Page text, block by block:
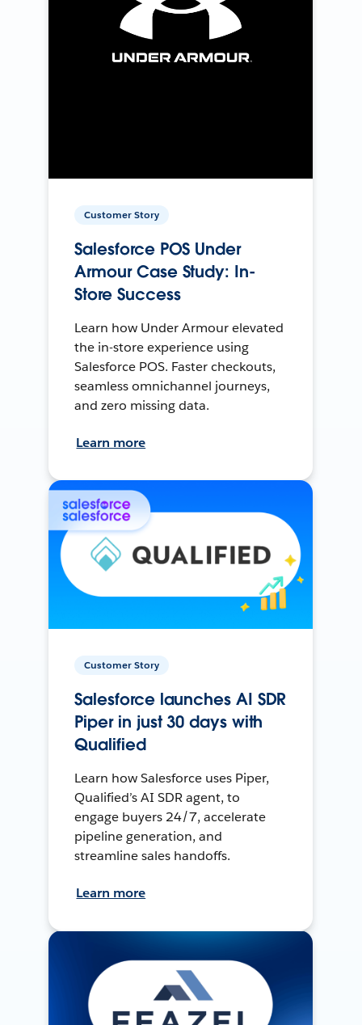
Customer Story
Salesforce POS Under
Armour Case Study: In-
Store Success
Learn how Under Armour elevated
the in-store experience using
Salesforce POS. Faster checkouts,
seamless omnichannel journeys,
and zero missing data.
Learn more
Customer Story
Salesforce launches AI SDR
Piper in just 30 days with
Qualified
Learn how Salesforce uses Piper,
Qualified’s AI SDR agent, to
engage buyers 24/7, accelerate
pipeline generation, and
streamline sales handoffs.
Learn more